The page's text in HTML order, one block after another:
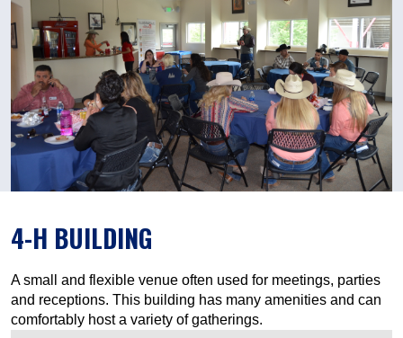
4-H BUILDING
A small and flexible venue often used for meetings, parties
and receptions. This building has many amenities and can
comfortably host a variety of gatherings.